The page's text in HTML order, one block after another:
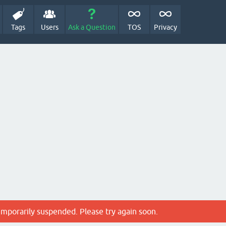
Tags Users Ask a Question TOS Privacy
suspended. Please try again soon.